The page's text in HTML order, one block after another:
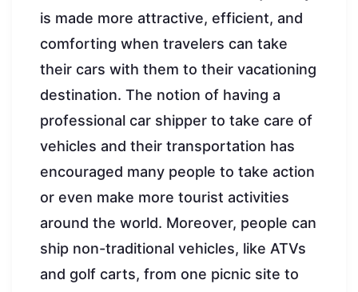
is made more attractive, efficient, and
comforting when travelers can take
their cars with them to their vacationing
destination. The notion of having a
professional car shipper to take care of
vehicles and their transportation has
encouraged many people to take action
or even make more tourist activities
around the world. Moreover, people can
ship non-traditional vehicles, like ATVs
and golf carts, from one picnic site to